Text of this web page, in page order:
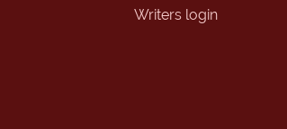
Writers login